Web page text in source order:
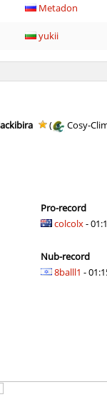
Metadon
yukii
Сэндвич_Саша
Сэндвич_Саша
ehee
BoogY
nur
( Cosy-
Pro-record
colcolx-
Nub-record
8balll1 -